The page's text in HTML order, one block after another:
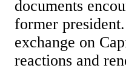
documents
former
exchange on
reactions and